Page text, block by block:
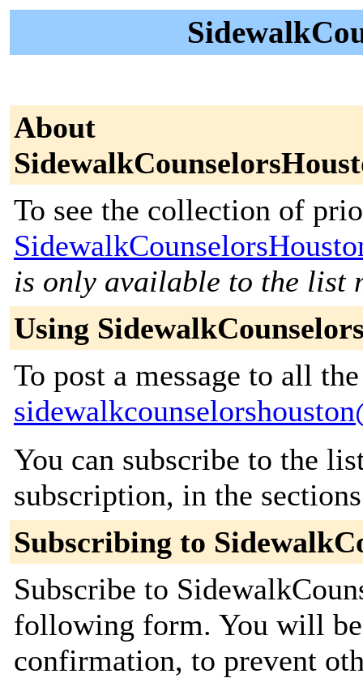
About
To see the collection of
is only available to the list
Using
To post a message to all
You can subscribe to the
subscription, in the
Subscribing to
Subscribe to
following form. You will
confirmation, to prevent